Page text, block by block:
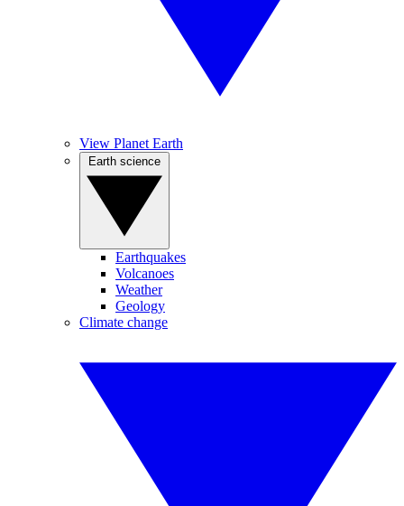
View Planet Earth
Earthquakes
Volcanoes
Weather
Geology
Climate change